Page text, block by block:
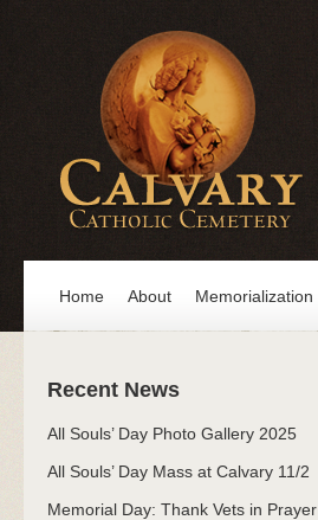
Home About Memorialization
Recent News
All Souls’ Day Photo Gallery 2025
All Souls’ Day Mass at Calvary 11/2
Memorial Day: Thank Vets in Prayer